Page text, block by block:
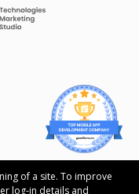
of a site. To improve
log-in details and